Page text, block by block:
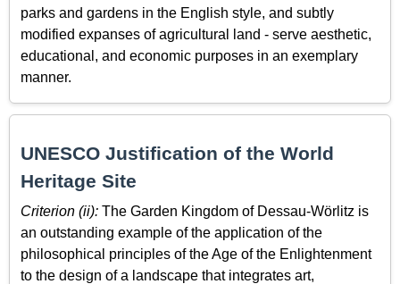
parks and gardens in the English style, and subtly
modified expanses of agricultural land - serve aesthetic,
educational, and economic purposes in an exemplary
manner.
UNESCO Justification of the World
Heritage Site
Criterion (ii): The Garden Kingdom of Dessau-Wörlitz is
an outstanding example of the application of the
philosophical principles of the Age of the Enlightenment
to the design of a landscape that integrates art,